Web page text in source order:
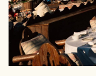
RESTAURANT
La Grande Ourse